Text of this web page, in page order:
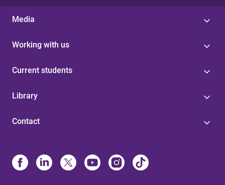
Media
Working with us
Current students
Library
Contact